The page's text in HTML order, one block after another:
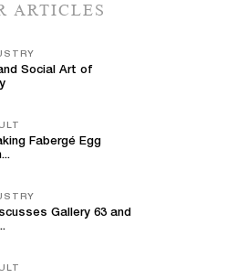
ARTICLES
Social Art of
Fabergé Egg
Gallery 63 and